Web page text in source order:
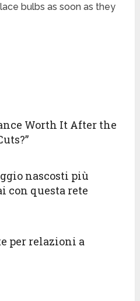
bulbs as soon as they
Worth It After the
nascosti più
con questa rete
per relazioni a